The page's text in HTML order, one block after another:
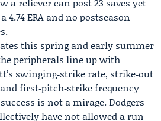
ERA and no postseason
this spring and early summer
peripherals line up with
swinging‑strike rate, strike‑out
first‑pitch‑strike frequency
is not a mirage. Dodgers
have not allowed a run